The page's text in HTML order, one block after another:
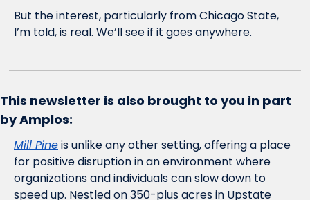
But the interest, particularly from Chicago State,
I’m told, is real. We’ll see if it goes anywhere.
This newsletter is also brought to you in part
by Amplos:
Mill Pine is unlike any other setting, offering a place
for positive disruption in an environment where
organizations and individuals can slow down to
speed up. Nestled on 350-plus acres in Upstate